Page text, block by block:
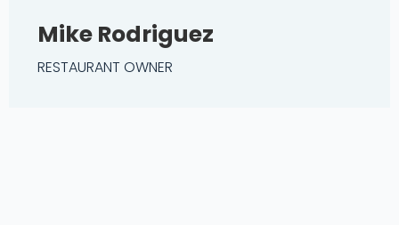
Mike Rodriguez
RESTAURANT OWNER